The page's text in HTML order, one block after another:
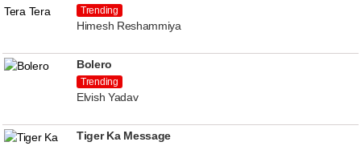
Trending
Himesh Reshammiya
Bolero
Trending
Elvish Yadav
Tiger Ka Message